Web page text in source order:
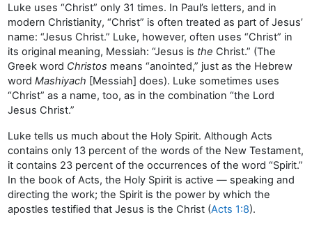
Luke uses “Christ” only 31 times. In Paul’s letters, and in
modern Christianity, “Christ” is often treated as part of Jesus’
name: “Jesus Christ.” Luke, however, often uses “Christ” in
its original meaning, Messiah: “Jesus is the Christ.” (The
Greek word Christos means “anointed,” just as the Hebrew
word Mashiyach [Messiah] does). Luke sometimes uses
“Christ” as a name, too, as in the combination “the Lord
Jesus Christ.”
Luke tells us much about the Holy Spirit. Although Acts
contains only 13 percent of the words of the New Testament,
it contains 23 percent of the occurrences of the word “Spirit.”
In the book of Acts, the Holy Spirit is active — speaking and
directing the work; the Spirit is the power by which the
apostles testified that Jesus is the Christ (Acts 1:8).